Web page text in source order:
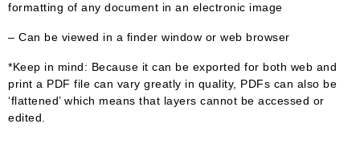
formatting of any document in an electronic image
– Can be viewed in a finder window or web browser
*Keep in mind: Because it can be exported for both web and
print a PDF file can vary greatly in quality, PDFs can also be
‘flattened’ which means that layers cannot be accessed or
edited.